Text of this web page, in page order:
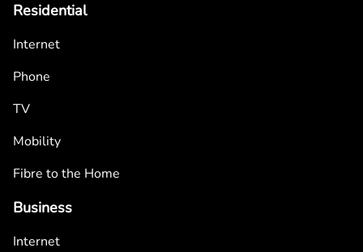
Residential
Internet
Phone
TV
Mobility
Fibre to the Home
Business
Internet